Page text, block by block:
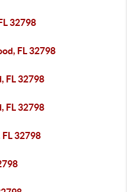
32798
FL 32798
FL 32798
FL 32798
32798